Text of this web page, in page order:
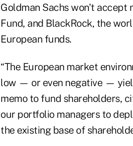
Goldman Sachs won't accept
Fund, and BlackRock, the
European funds.
“The European market
low — or even negative —
memo to fund shareholders,
our portfolio managers to
the existing base of